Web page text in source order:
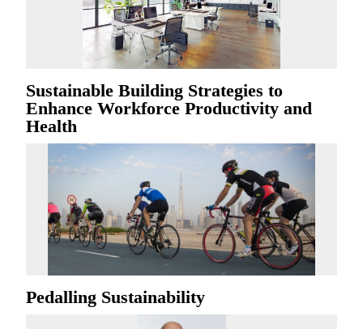
Sustainable Building Strategies to
Enhance Workforce Productivity and
Health
Pedalling Sustainability